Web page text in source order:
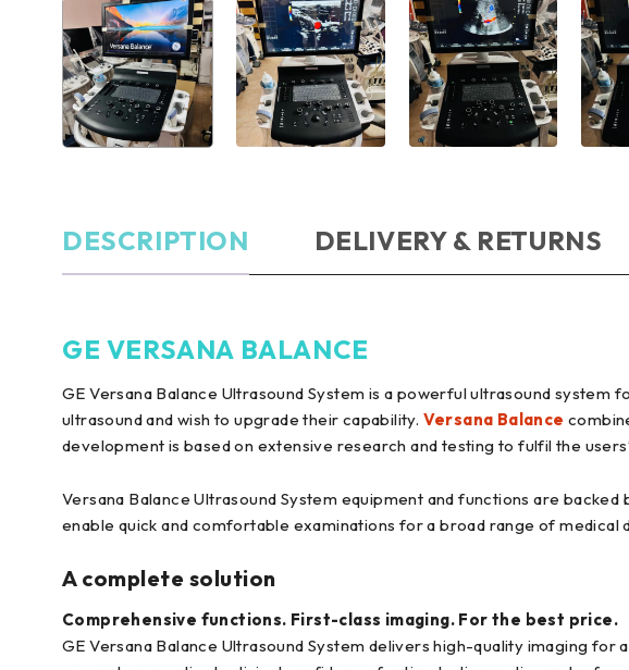
DESCRIPTION DELIVERY & RETURNS
GE VERSANA BALANCE
GE Versana Balance Ultrasound System is a powerful ultrasound
ultrasound and wish to upgrade their capability. Versana Balance
development is based on extensive research and testing to fulfil the
Versana Balance Ultrasound System equipment and functions are backed
enable quick and comfortable examinations for a broad range of medical
A complete solution
Comprehensive functions. First-class imaging. For the best price.
GE Versana Balance Ultrasound System delivers high-quality imaging